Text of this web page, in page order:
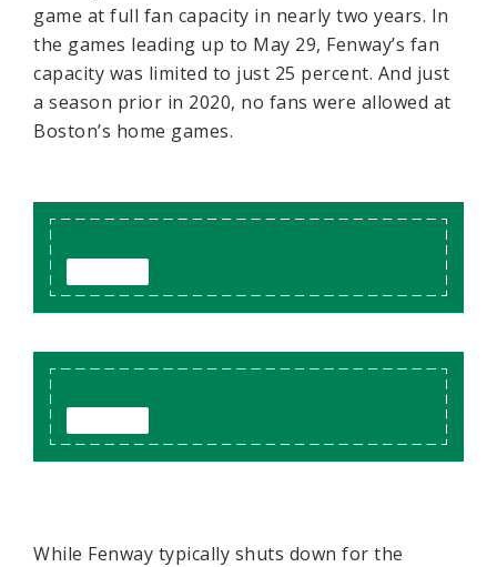
game at full fan capacity in nearly two years. In
the games leading up to May 29, Fenway’s fan
capacity was limited to just 25 percent. And just
a season prior in 2020, no fans were allowed at
Boston’s home games.
While Fenway typically shuts down for the